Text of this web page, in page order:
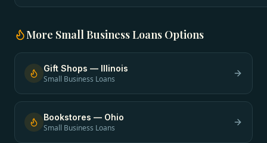
More Small Business Loans Options
Gift Shops — Illinois
Small Business Loans
Bookstores — Ohio
Small Business Loans